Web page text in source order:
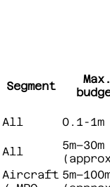
Segment
All 0.1-1m
All
5m–30m
Aircraft